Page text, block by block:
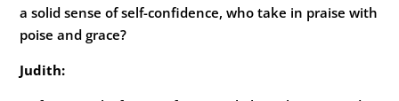
a solid sense of self-confidence, who take in praise with
poise and grace?
Judith: